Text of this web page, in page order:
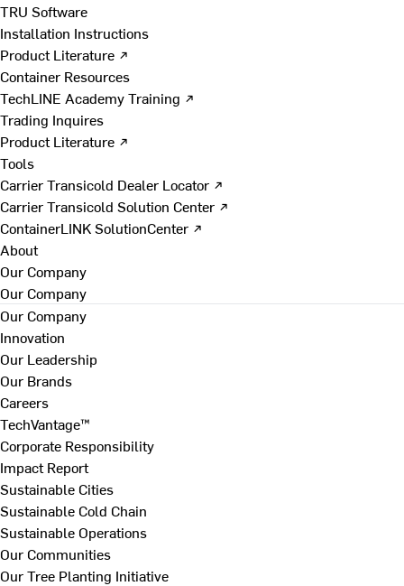
TRU Software
Installation Instructions
Product Literature ↗
Container Resources
TechLINE Academy Training ↗
Trading Inquires
Product Literature ↗
Tools
Carrier Transicold Dealer Locator ↗
Carrier Transicold Solution Center ↗
ContainerLINK SolutionCenter ↗
About
Our Company
Our Company
Our Company
Innovation
Our Leadership
Our Brands
Careers
TechVantage™
Corporate Responsibility
Impact Report
Sustainable Cities
Sustainable Cold Chain
Sustainable Operations
Our Communities
Our Tree Planting Initiative